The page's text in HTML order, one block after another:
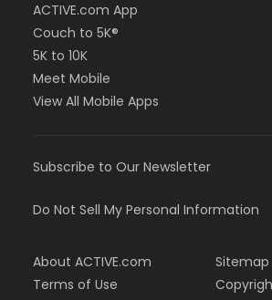
ACTIVE.com App
Couch to 5K®
5K to 10K
Meet Mobile
View All Mobile Apps
Subscribe to Our Newsletter
Do Not Sell My Personal Information
About ACTIVE.com
Terms of Use
Sitemap